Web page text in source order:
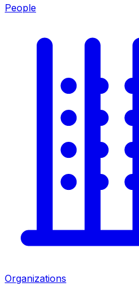
People
Organizations